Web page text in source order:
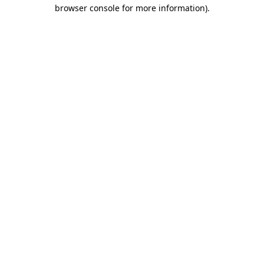
browser console for more information).